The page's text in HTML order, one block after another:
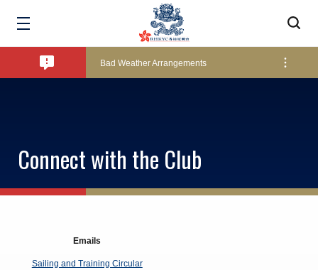
Amendment of Bye-Laws – Car Parks
Bad Weather Arrangements
Lockers and Towels on Major Race Days
Connect with the Club
Emails
Sailing and Training Circular